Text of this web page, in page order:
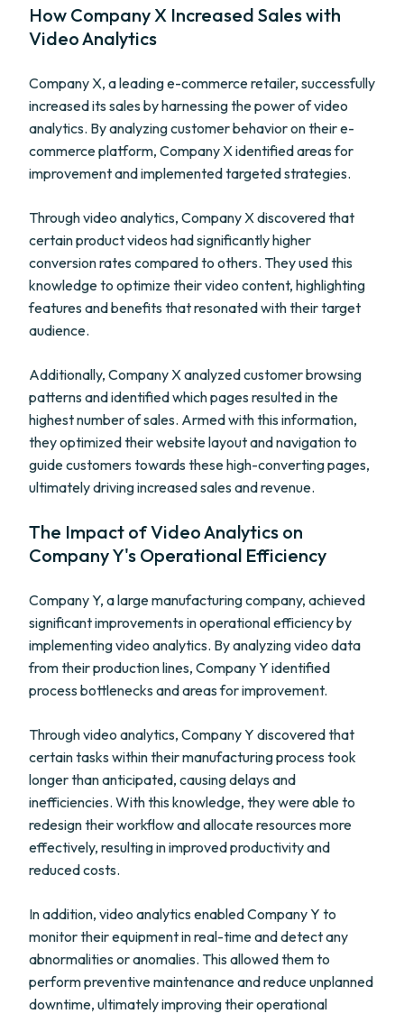
How Company X Increased Sales with
Video Analytics
Company X, a leading e-commerce retailer, successfully
increased its sales by harnessing the power of video
analytics. By analyzing customer behavior on their e-
commerce platform, Company X identified areas for
improvement and implemented targeted strategies.
Through video analytics, Company X discovered that
certain product videos had significantly higher
conversion rates compared to others. They used this
knowledge to optimize their video content, highlighting
features and benefits that resonated with their target
audience.
Additionally, Company X analyzed customer browsing
patterns and identified which pages resulted in the
highest number of sales. Armed with this information,
they optimized their website layout and navigation to
guide customers towards these high-converting pages,
ultimately driving increased sales and revenue.
The Impact of Video Analytics on
Company Y's Operational Efficiency
Company Y, a large manufacturing company, achieved
significant improvements in operational efficiency by
implementing video analytics. By analyzing video data
from their production lines, Company Y identified
process bottlenecks and areas for improvement.
Through video analytics, Company Y discovered that
certain tasks within their manufacturing process took
longer than anticipated, causing delays and
inefficiencies. With this knowledge, they were able to
redesign their workflow and allocate resources more
effectively, resulting in improved productivity and
reduced costs.
In addition, video analytics enabled Company Y to
monitor their equipment in real-time and detect any
abnormalities or anomalies. This allowed them to
perform preventive maintenance and reduce unplanned
downtime, ultimately improving their operational